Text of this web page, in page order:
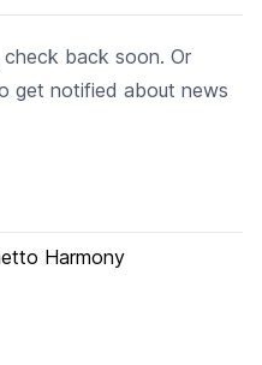
back soon. Or
get notified about news
Harmony
and
allowing you to
the entourage
get the full benefit of